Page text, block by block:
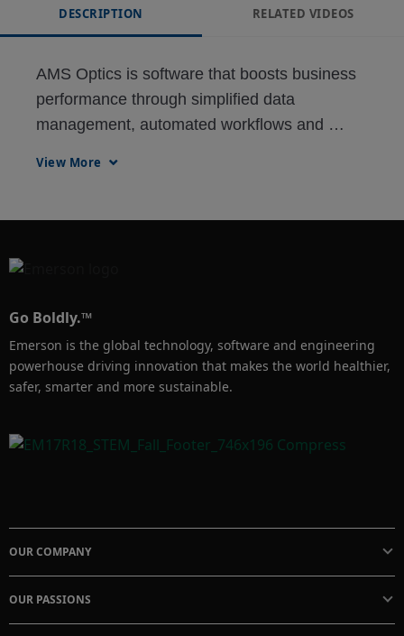
DESCRIPTION RELATED VIDEOS
AMS Optics is software that boosts business
performance through simplified data
management, automated workflows and
View More
Go Boldly.™
Emerson is the global technology, software and engineering
powerhouse driving innovation that makes the world healthier,
safer, smarter and more sustainable.
OUR COMPANY
OUR PASSIONS